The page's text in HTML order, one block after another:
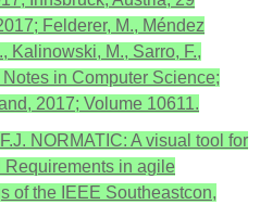
Felderer, M., Méndez
Kalinowski, M., Sarro, F.,
in Computer Science;
2017; Volume 10611.
NORMATIC: A visual tool for
in agile
of the IEEE Southeastcon,